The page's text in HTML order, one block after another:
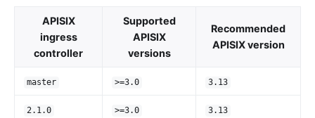
APISIX
ingress
controller
Supported
APISIX
versions
Recommended
APISIX version
master >=3.0 3.13
2.1.0 >=3.0 3.13